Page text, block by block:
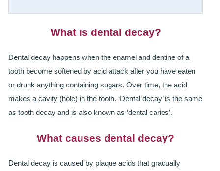
FEE GUIDE
FEES
0% FINANCE
ORTHODONTIC FEES
SMILERIGHT BASINGSTOKE PRICELIST
PACKAGES
What is dental decay?
Dental decay happens when the enamel and dentine of a
tooth become softened by acid attack after you have eaten
or drunk anything containing sugars. Over time, the acid
makes a cavity (hole) in the tooth. ‘Dental decay’ is the same
as tooth decay and is also known as ‘dental caries’.
What causes dental decay?
Dental decay is caused by plaque acids that gradually